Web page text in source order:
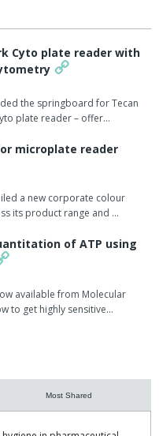
Cyto plate reader with
the springboard for Tecan
plate reader – offer…
microplate reader
a new corporate colour
its product range and …
of ATP using
available from Molecular
to get highly sensitive…
Most Shared